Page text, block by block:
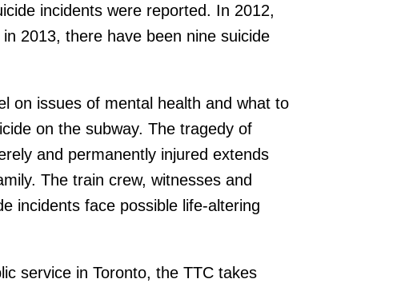
incidents were reported. In 2012,
2013, there have been nine suicide
on issues of mental health and what to
on the subway. The tragedy of
and permanently injured extends
The train crew, witnesses and
incidents face possible life-altering
service in Toronto, the TTC takes